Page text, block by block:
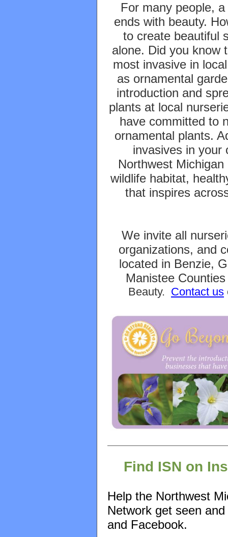
For many people,
ends with beauty.
to create beautiful
alone. Did you know
most invasive in
as ornamental
introduction and
plants at local
have committed to
ornamental plants.
invasives in your
Northwest
wildlife habitat,
that inspires
We invite all
organizations, and
located in Benzie,
Manistee
Beauty. Contact us
Find ISN on
Help the Northwest
Network get seen
and Facebook.